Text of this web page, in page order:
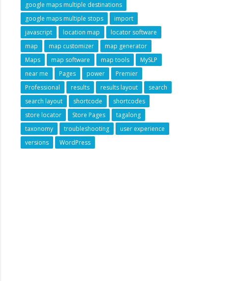
google maps multiple destinations
google maps multiple stops
import
javascript
location map
locator software
map
map customizer
map generator
Maps
map software map tools
MySLP
near me
Pages power
Premier
Professional
results results layout
search
search layout
shortcode
shortcodes
store locator
Store Pages
tagalong
taxonomy
troubleshooting
user experience
versions
WordPress